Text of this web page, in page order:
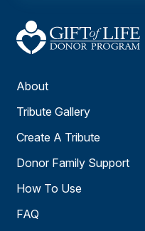
About
Tribute Gallery
Create A Tribute
Donor Family Support
How To Use
FAQ